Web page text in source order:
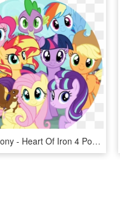
My Little Pony - Heart Of Iron 4 Pony, HD Png Download